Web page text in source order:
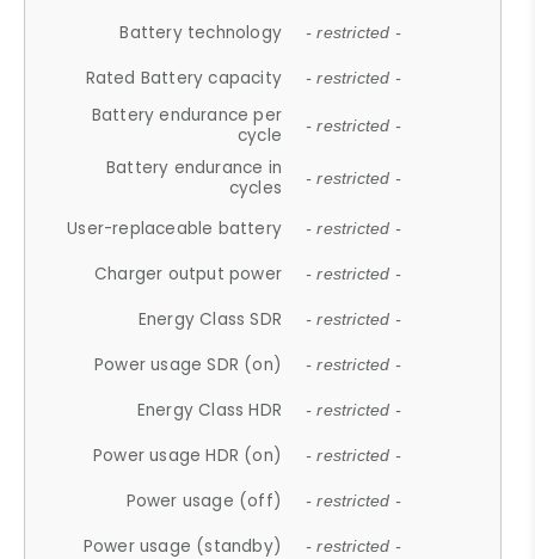
Battery technology - restricted -
Rated Battery capacity - restricted -
Battery endurance per
cycle
- restricted -
Battery endurance in
cycles
- restricted -
User-replaceable battery - restricted -
Charger output power - restricted -
Energy Class SDR - restricted -
Power usage SDR (on) - restricted -
Energy Class HDR - restricted -
Power usage HDR (on) - restricted -
Power usage (off) - restricted -
Power usage (standby) - restricted -